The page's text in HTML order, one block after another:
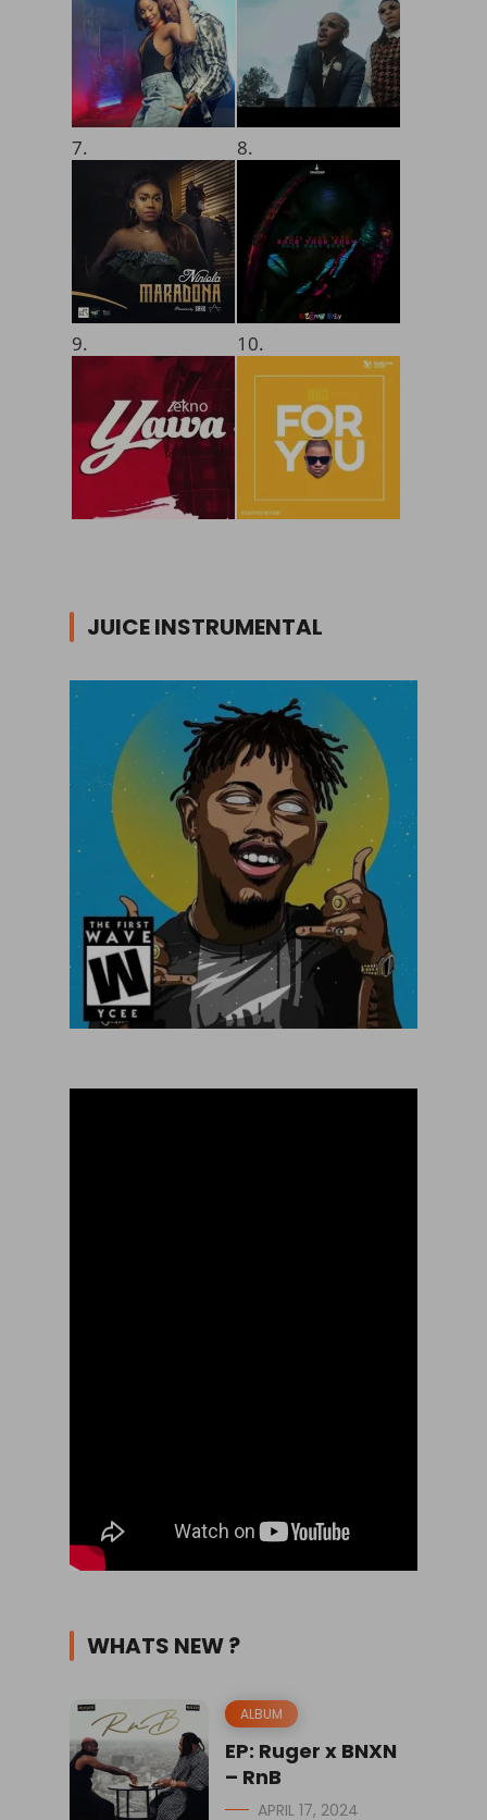
7. 8.
9. 10.
JUICE INSTRUMENTAL
WHATS NEW ?
ALBUM
EP: Ruger x BNXN
– RnB
APRIL 17, 2024